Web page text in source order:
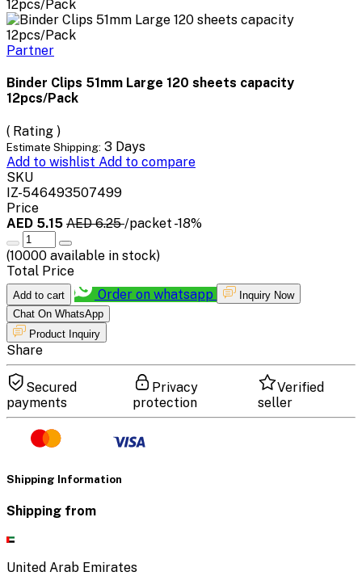
Partner
Binder Clips 51mm Large 120 sheets capacity
12pcs/Pack
( Rating )
Estimate Shipping: 3 Days
Add to wishlist Add to compare
SKU
IZ-546493507499
Price
AED 5.15 AED 6.25/packet -18%
(10000 available in stock)
Total Price
Add to cart Order on whatsapp
Inquiry Now
Chat On WhatsApp
Product Inquiry
Share
Secured
payments
Privacy
protection
Verified
seller
Shipping Information
Shipping from
United Arab Emirates